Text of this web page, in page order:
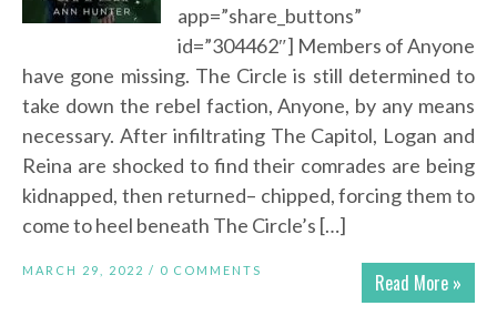
app=”share_buttons”
id=”304462″] Members of Anyone
have gone missing. The Circle is still determined to
take down the rebel faction, Anyone, by any means
necessary. After infiltrating The Capitol, Logan and
Reina are shocked to find their comrades are being
kidnapped, then returned– chipped, forcing them to
come to heel beneath The Circle’s […]
Read More »
MARCH 29, 2022 / 0 COMMENTS